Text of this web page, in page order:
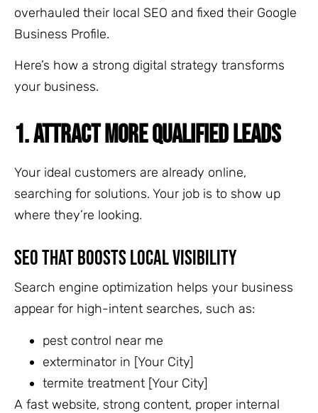
overhauled their local SEO and fixed their Google
Business Profile.
Here’s how a strong digital strategy transforms
your business.
1. ATTRACT MORE QUALIFIED LEADS
Your ideal customers are already online,
searching for solutions. Your job is to show up
where they’re looking.
SEO That Boosts Local Visibility
Search engine optimization helps your business
appear for high-intent searches, such as:
pest control near me
exterminator in [Your City]
termite treatment [Your City]
A fast website, strong content, proper internal